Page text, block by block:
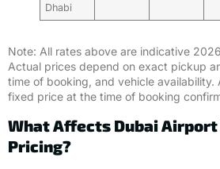
Dhabi
Note: All rates above are indicative
Actual prices depend on exact pickup
time of booking, and vehicle availability.
fixed price at the time of booking
What Affects Dubai
Pricing?